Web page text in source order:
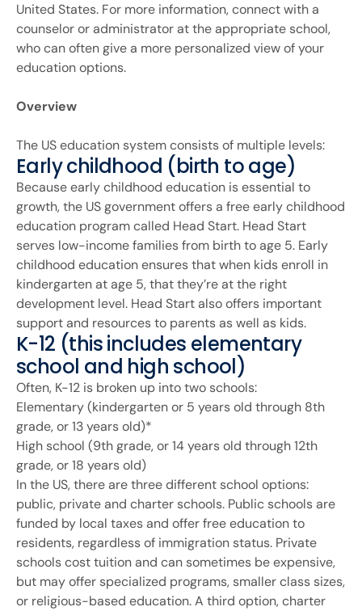
United States. For more information, connect with a
counselor or administrator at the appropriate school,
who can often give a more personalized view of your
education options.
Overview
The US education system consists of multiple levels:
Early childhood (birth to age)
Because early childhood education is essential to
growth, the US government offers a free early childhood
education program called Head Start. Head Start
serves low-income families from birth to age 5. Early
childhood education ensures that when kids enroll in
kindergarten at age 5, that they’re at the right
development level. Head Start also offers important
support and resources to parents as well as kids.
K-12 (this includes elementary
school and high school)
Often, K-12 is broken up into two schools:
Elementary (kindergarten or 5 years old through 8th
grade, or 13 years old)*
High school (9th grade, or 14 years old through 12th
grade, or 18 years old)
In the US, there are three different school options:
public, private and charter schools. Public schools are
funded by local taxes and offer free education to
residents, regardless of immigration status. Private
schools cost tuition and can sometimes be expensive,
but may offer specialized programs, smaller class sizes,
or religious-based education. A third option, charter